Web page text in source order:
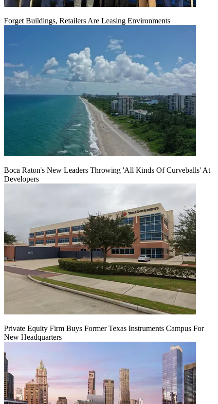
Forget Buildings, Retailers Are Leasing Environments
Boca Raton's New Leaders Throwing 'All Kinds Of Curveballs' At
Developers
Private Equity Firm Buys Former Texas Instruments Campus For
New Headquarters